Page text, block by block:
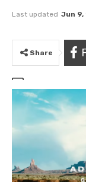
Last updated Jun 9,
Share